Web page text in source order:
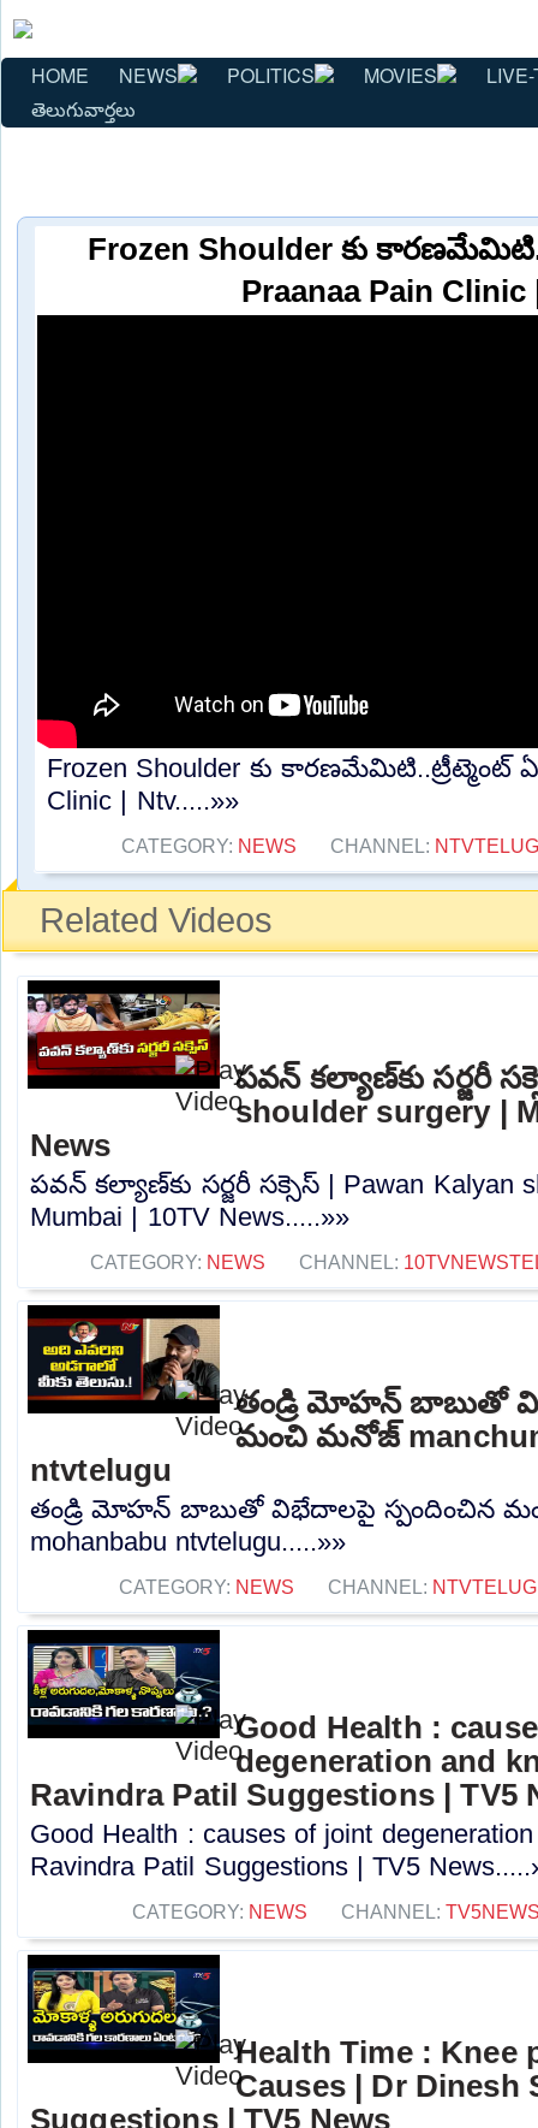
HOME NEWS POLITICS MOVIES
తెలుగువార్తలు
Frozen Shoulder కు
Praanaa Pain Clinic
Frozen Shoulder కు కారణమేమిటి..ట్రీట్మెంట్
Clinic | Ntv.....»»
CATEGORY: NEWS CHANNEL:
Related Videos
పవన్ కల్యాణ్‌కు సర్జరీ
shoulder surgery |
News
పవన్ కల్యాణ్‌కు సర్జరీ సక్సెస్ | Pawan Kalyan
Mumbai | 10TV News.....»»
CATEGORY: NEWS CHANNEL:
తండ్రి మోహన్ బాబుతో
మంచి మనోజ్
ntvtelugu
తండ్రి మోహన్ బాబుతో విభేదాలపై స్పందించిన
mohanbabu ntvtelugu.....»»
CATEGORY: NEWS CHANNEL:
Good Health :
degeneration and
Ravindra Patil Suggestions | TV5
Good Health : causes of joint
Ravindra Patil Suggestions | TV5
CATEGORY: NEWS CHANNEL:
Health Time : Knee
Causes | Dr Dinesh
Suggestions | TV5 News